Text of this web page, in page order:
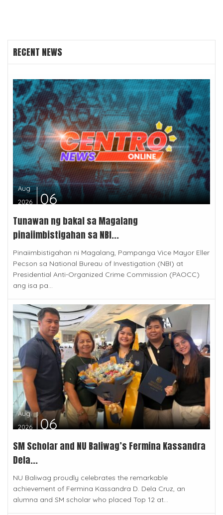
RECENT NEWS
Aug
2026
06
Tunawan ng bakal sa Magalang
pinaiimbistigahan sa NBI...
Pinaiimbistigahan ni Magalang, Pampanga Vice Mayor Eller
Pecson sa National Bureau of Investigation (NBI) at
Presidential Anti-Organized Crime Commission (PAOCC)
ang isa pa...
Aug
2026
06
SM Scholar and NU Baliwag’s Fermina Kassandra
Dela...
NU Baliwag proudly celebrates the remarkable
achievement of Fermina Kassandra D. Dela Cruz, an
alumna and SM scholar who placed Top 12 at...